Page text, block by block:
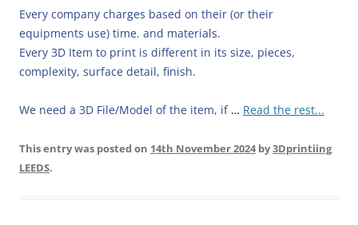
Every company charges based on their (or their
equipments use) time. and materials.
Every 3D Item to print is different in its size, pieces,
complexity, surface detail, finish.
We need a 3D File/Model of the item, if … Read the rest...
This entry was posted on 14th November 2024by3Dprintiing
LEEDS.